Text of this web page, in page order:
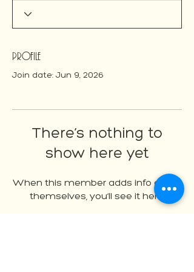
Profile
Join date: Jun 9, 2026
There’s nothing to
show here yet
When this member adds info about
themselves, you’ll see it here.